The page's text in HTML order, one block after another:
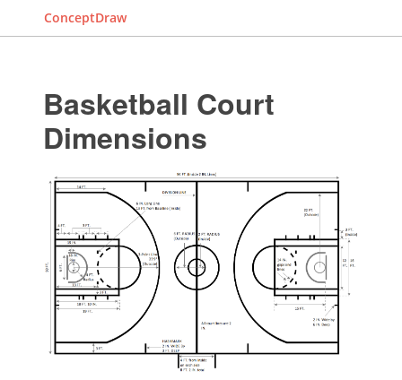
ConceptDraw
Basketball Court
Dimensions